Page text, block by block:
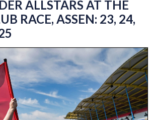
ALLSTARS AT THE
RACE, ASSEN: 23, 24,